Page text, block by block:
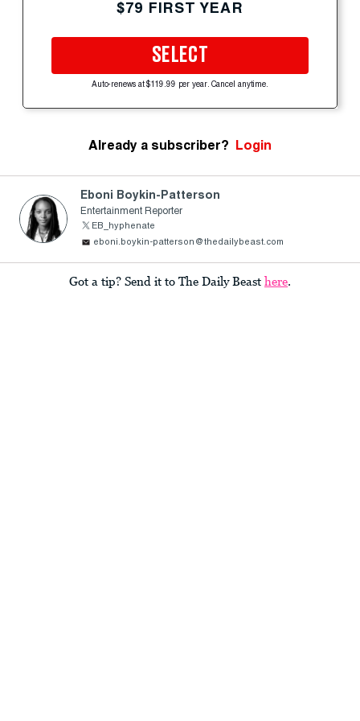
$79 FIRST YEAR
SELECT
Auto-renews at $119.99 per year. Cancel anytime.
Already a subscriber? Login
Eboni Boykin-Patterson
Entertainment Reporter
EB_hyphenate
eboni.boykin-patterson@thedailybeast.com
Got a tip? Send it to The Daily Beast here